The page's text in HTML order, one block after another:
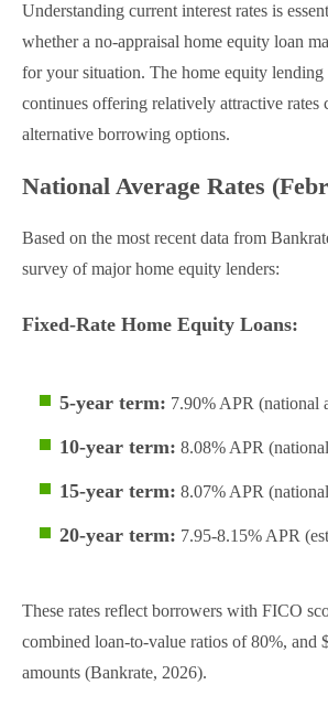
Understanding current interest rates is
whether a no-appraisal home equity loan
for your situation. The home equity
continues offering relatively attractive rates
alternative borrowing options.
National Average Rates
Based on the most recent data from
survey of major home equity lenders:
Fixed-Rate Home Equity Loans:
5-year term: 7.90% APR (national
10-year term: 8.08% APR
15-year term: 8.07% APR
20-year term: 7.95-8.15% APR
These rates reflect borrowers with FICO
combined loan-to-value ratios of 80%, and
amounts (Bankrate, 2026).